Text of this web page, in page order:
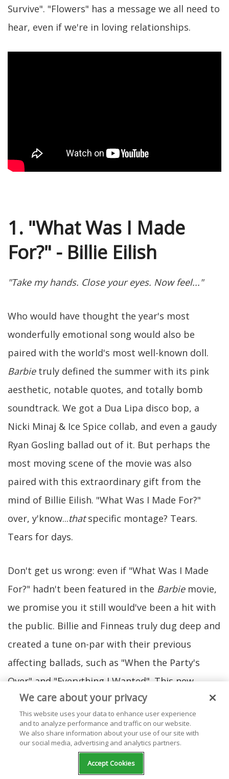
Survive". "Flowers" has a message we all need to
hear, even if we're in loving relationships.
1. "What Was I Made
For?" - Billie Eilish
"Take my hands. Close your eyes. Now feel..."
Who would have thought the year's most
wonderfully emotional song would also be
paired with the world's most well-known doll.
Barbietruly defined the summer with its pink
aesthetic, notable quotes, and totally bomb
soundtrack. We got a Dua Lipa disco bop, a
Nicki Minaj & Ice Spice collab, and even a gaudy
Ryan Gosling ballad out of it. But perhaps the
most moving scene of the movie was also
paired with this extraordinary gift from the
mind of Billie Eilish. "What Was I Made For?"
over, y'know...thatspecific montage? Tears.
Tears for days.
Don't get us wrong: even if "What Was I Made
For?" hadn't been featured in the Barbiemovie,
we promise you it still would've been a hit with
the public. Billie and Finneas truly dug deep and
created a tune on-par with their previous
affecting ballads, such as "When the Party's
Over" and "Everything I Wanted". This new
masterpiece has Billie wailing about her
purpose and losing the enjoyment she once felt
about life. It starts off quiet and small, then
opens up into a cinematic ocean of reverbed
harmonies, subtle horns, harp strings, and a
We care about your privacy
This website uses your data to enhance user experience
and to analyze performance and traffic on our website.
We also share information about your use of our site with
our social media, advertising and analytics partners.
Accept Cookies